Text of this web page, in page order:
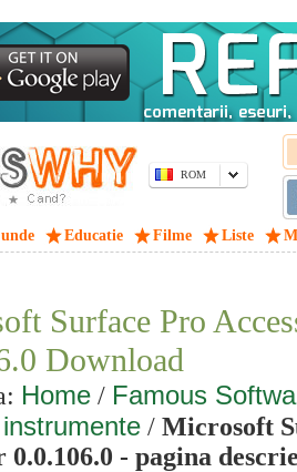
ROM
Educatie Filme Liste
Surface Pro
Download
Home / Famous
/ Microsoft
- pagina